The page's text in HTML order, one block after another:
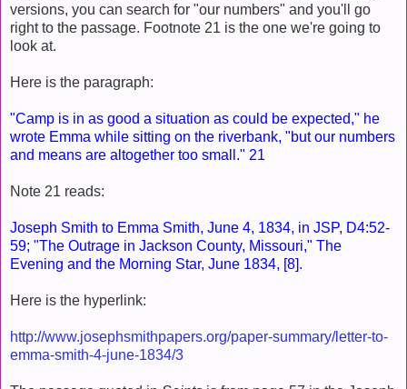
versions, you can search for "our numbers" and you'll go
right to the passage. Footnote 21 is the one we're going to
look at.
Here is the paragraph:
"Camp is in as good a situation as could be expected," he
wrote Emma while sitting on the riverbank, "but our numbers
and means are altogether too small." 21
Note 21 reads:
Joseph Smith to Emma Smith, June 4, 1834, in JSP, D4:52-
59; "The Outrage in Jackson County, Missouri," The
Evening and the Morning Star, June 1834, [8].
Here is the hyperlink:
http://www.josephsmithpapers.org/paper-summary/letter-to-
emma-smith-4-june-1834/3